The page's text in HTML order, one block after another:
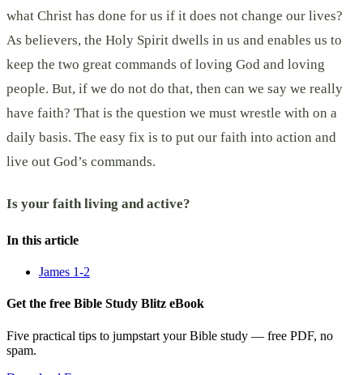
what Christ has done for us if it does not change our lives?
As believers, the Holy Spirit dwells in us and enables us to
keep the two great commands of loving God and loving
people. But, if we do not do that, then can we say we really
have faith? That is the question we must wrestle with on a
daily basis. The easy fix is to put our faith into action and
live out God’s commands.
Is your faith living and active?
In this article
James 1-2
Get the free Bible Study Blitz eBook
Five practical tips to jumpstart your Bible study — free PDF, no
spam.